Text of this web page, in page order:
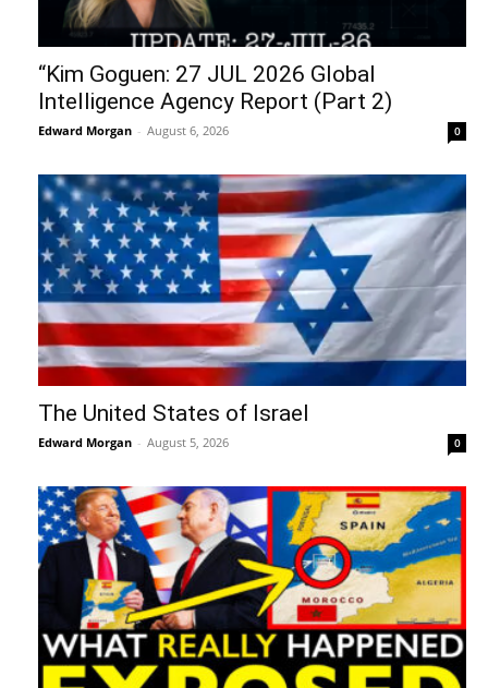
“Kim Goguen: 27 JUL 2026 Global
Intelligence Agency Report (Part 2)
Edward Morgan - August 6, 2026 0
The United States of Israel
Edward Morgan - August 5, 2026 0